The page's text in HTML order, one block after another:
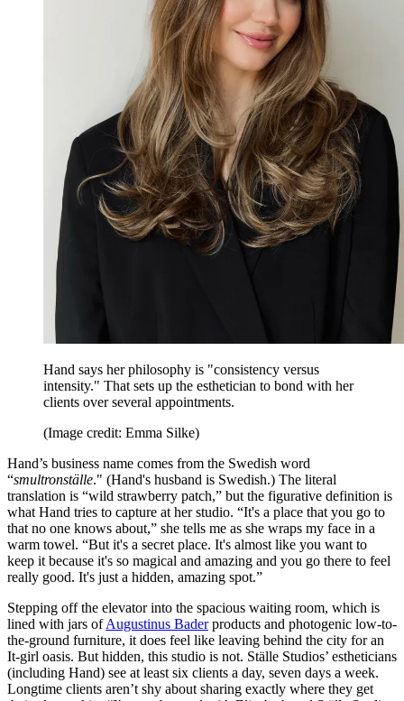
Hand says her philosophy is "consistency versus
intensity." That sets up the esthetician to bond with her
clients over several appointments.
(Image credit: Emma Silke)
Hand’s business name comes from the Swedish word
“smultronställe." (Hand's husband is Swedish.) The literal
translation is “wild strawberry patch,” but the figurative definition is
what Hand tries to capture at her studio. “It's a place that you go to
that no one knows about,” she tells me as she wraps my face in a
warm towel. “But it's a secret place. It's almost like you want to
keep it because it's so magical and amazing and you go there to feel
really good. It's just a hidden, amazing spot.”
Stepping off the elevator into the spacious waiting room, which is
lined with jars ofAugustinus Baderproducts and photogenic low-to-
the-ground furniture, it does feel like leaving behind the city for an
It-girl oasis. But hidden, this studio is not. Ställe Studios’ estheticians
(including Hand) see at least six clients a day, seven days a week.
Longtime clients aren’t shy about sharing exactly where they get